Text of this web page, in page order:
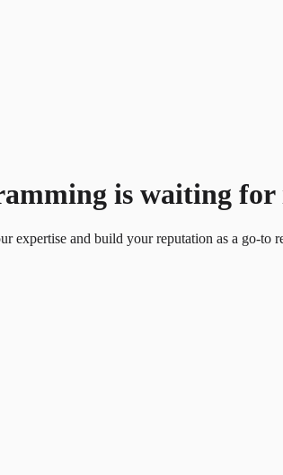
is waiting
expertise and build your reputation as a go-to